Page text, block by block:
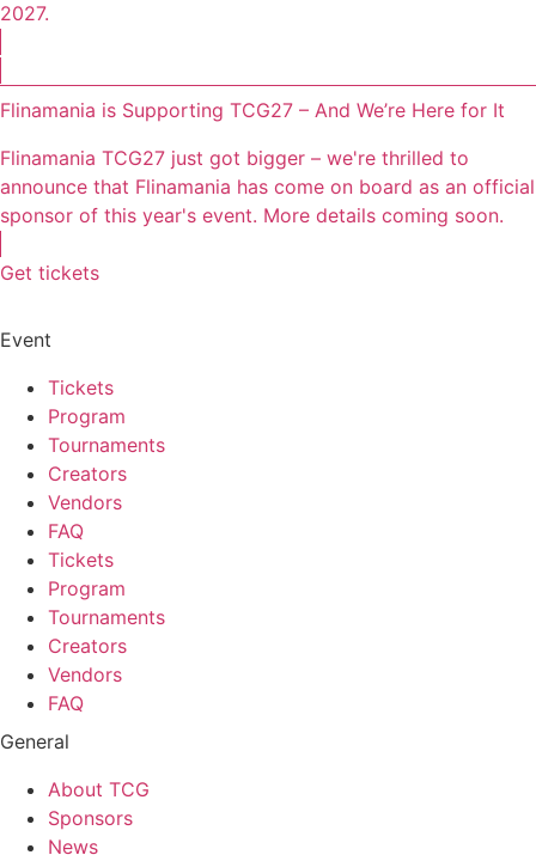
2027.
Flinamania is Supporting TCG27 – And We’re Here for It
Flinamania TCG27 just got bigger – we're thrilled to
announce that Flinamania has come on board as an official
sponsor of this year's event. More details coming soon.
Get tickets
Event
Tickets
Program
Tournaments
Creators
Vendors
FAQ
Tickets
Program
Tournaments
Creators
Vendors
FAQ
General
About TCG
Sponsors
News